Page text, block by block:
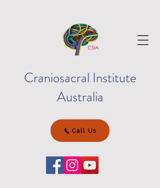
Craniosacral Institute
Australia
Call Us